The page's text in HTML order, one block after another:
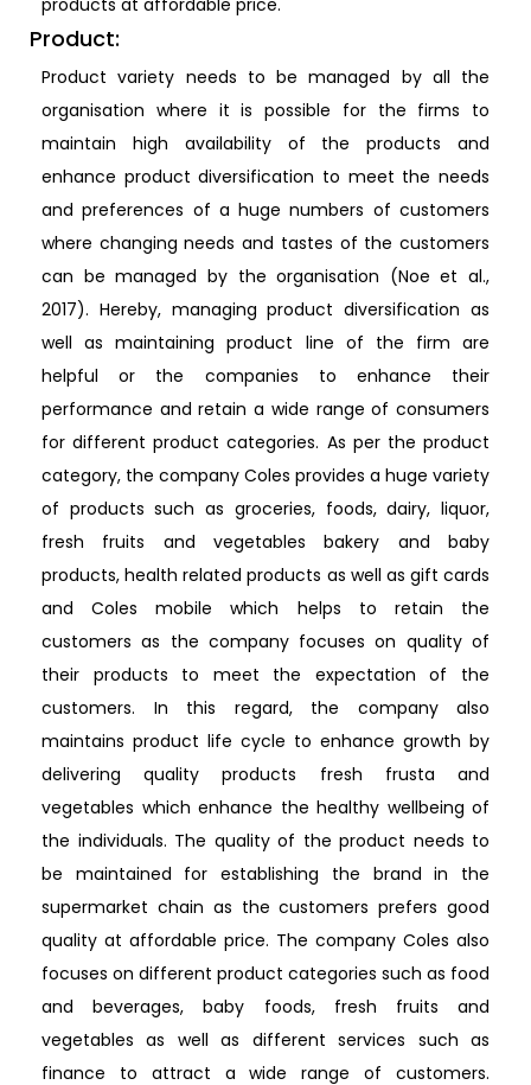
products at affordable price.
Product:
Product variety needs to be managed by all the
organisation where it is possible for the firms to
maintain high availability of the products and
enhance product diversification to meet the needs
and preferences of a huge numbers of customers
where changing needs and tastes of the customers
can be managed by the organisation (Noe et al.,
2017). Hereby, managing product diversification as
well as maintaining product line of the firm are
helpful or the companies to enhance their
performance and retain a wide range of consumers
for different product categories. As per the product
category, the company Coles provides a huge variety
of products such as groceries, foods, dairy, liquor,
fresh fruits and vegetables bakery and baby
products, health related products as well as gift cards
and Coles mobile which helps to retain the
customers as the company focuses on quality of
their products to meet the expectation of the
customers. In this regard, the company also
maintains product life cycle to enhance growth by
delivering quality products fresh frusta and
vegetables which enhance the healthy wellbeing of
the individuals. The quality of the product needs to
be maintained for establishing the brand in the
supermarket chain as the customers prefers good
quality at affordable price. The company Coles also
focuses on different product categories such as food
and beverages, baby foods, fresh fruits and
vegetables as well as different services such as
finance to attract a wide range of customers.